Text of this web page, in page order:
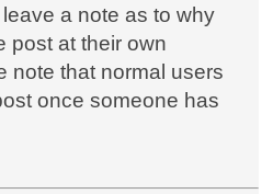
a note as to why
post at their own
note that normal users
once someone has